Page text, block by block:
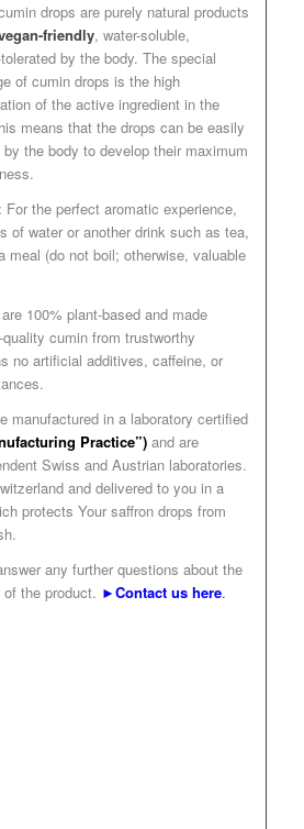
drops are purely natural products
friendly, water-soluble,
by the body. The special
of cumin drops is the high
of the active ingredient in the
means that the drops can be easily
by the body to develop their maximum
For the perfect aromatic experience,
of water or another drink such as tea,
meal (do not boil; otherwise, valuable
100% plant-based and made
cumin from trustworthy
no artificial additives, caffeine, or
manufactured in a laboratory certified
Practice”) and are
Swiss and Austrian laboratories.
and delivered to you in a
protects Your saffron drops from
any further questions about the
the product. ►Contact us here.